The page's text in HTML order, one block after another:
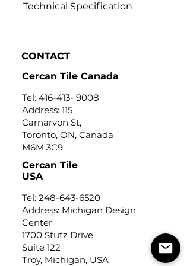
Technical Specification
CONTACT
Cercan Tile Canada
Tel: 416-413- 9008
Address: 115
Carnarvon St,
Toronto, ON, Canada
M6M 3C9
Cercan Tile
USA
Tel: 248-643-6520
Address: Michigan Design
Center
1700 Stutz Drive
Suite 122
Troy, Michigan, USA